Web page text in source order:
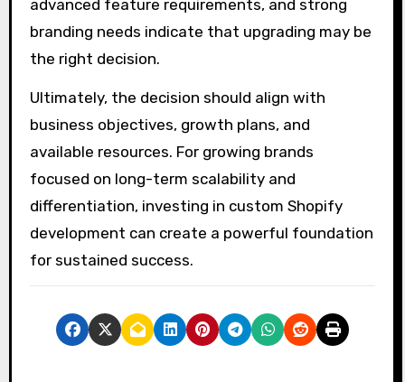
advanced feature requirements, and strong
branding needs indicate that upgrading may be
the right decision.
Ultimately, the decision should align with
business objectives, growth plans, and
available resources. For growing brands
focused on long-term scalability and
differentiation, investing in custom Shopify
development can create a powerful foundation
for sustained success.